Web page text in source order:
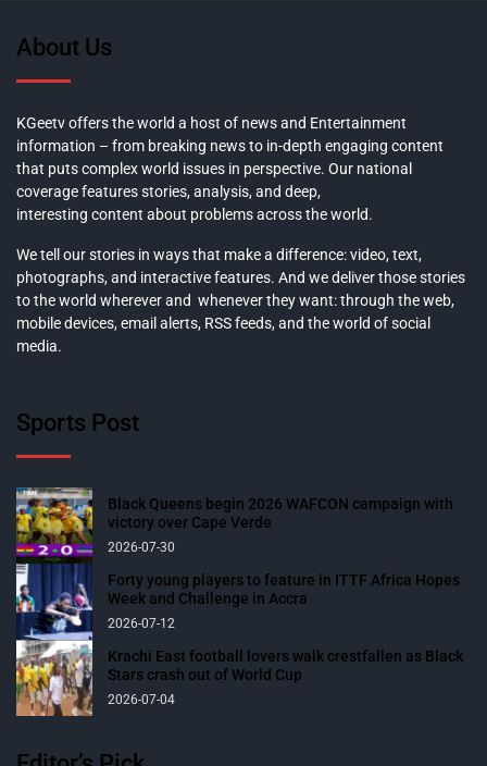
About Us
KGeetv offers the world a host of news and Entertainment
information – from breaking news to in-depth engaging content
that puts complex world issues in perspective. Our national
coverage features stories, analysis, and deep,
interesting content about problems across the world.
We tell our stories in ways that make a difference: video, text,
photographs, and interactive features. And we deliver those stories
to the world wherever and whenever they want: through the web,
mobile devices, email alerts, RSS feeds, and the world of social
media.
Sports Post
Black Queens begin 2026 WAFCON campaign with
victory over Cape Verde
2026-07-30
Forty young players to feature in ITTF Africa Hopes
Week and Challenge in Accra
2026-07-12
Krachi East football lovers walk crestfallen as Black
Stars crash out of World Cup
2026-07-04